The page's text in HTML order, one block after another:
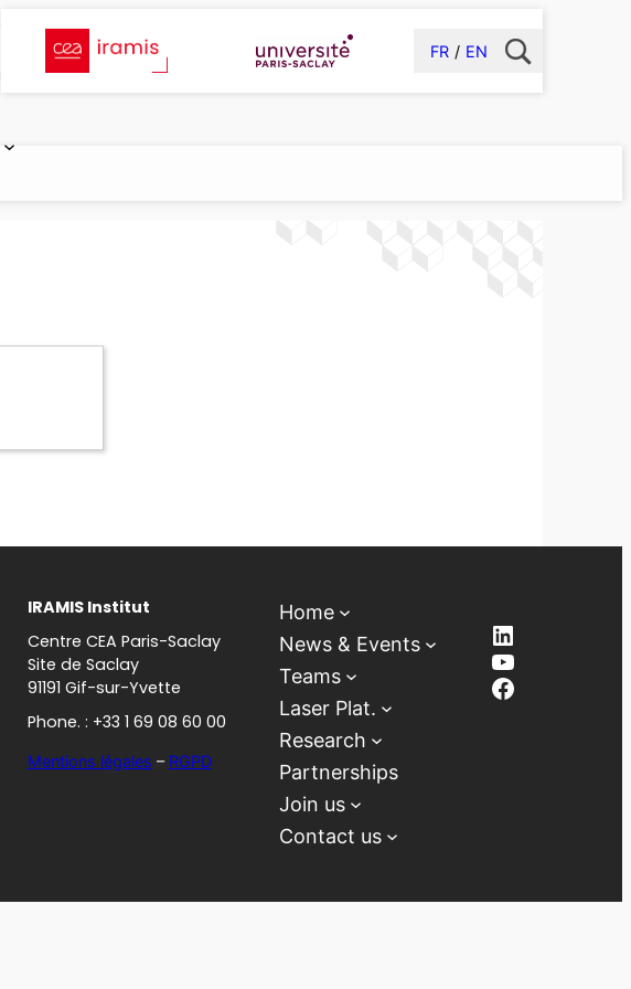
FR EN
IRAMIS Institut
Centre CEA Paris-Saclay
Site de Saclay
91191 Gif-sur-Yvette
Phone. : +33 1 69 08 60 00
Mentions légales – RGPD
Home
News & Events
Teams
Laser Plat.
Research
Partnerships
Join us
Contact us
LinkedIn
YouTube
Facebook